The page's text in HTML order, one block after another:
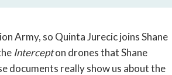
Army, so Quinta Jurecic joins Shane
Intercepton drones that Shane
documents really show us about the